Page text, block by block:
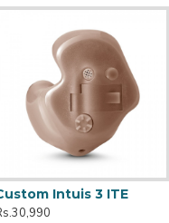
Intuis 3 ITE